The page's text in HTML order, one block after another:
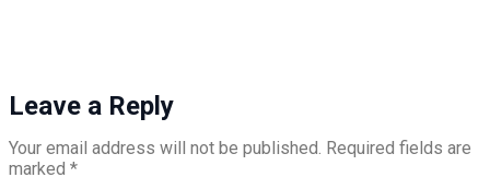
Leave a Reply
Your email address will not be published. Required fields are
marked *